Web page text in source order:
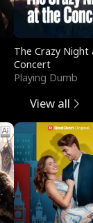
The Crazy
Concert
Playing Dumb
View all